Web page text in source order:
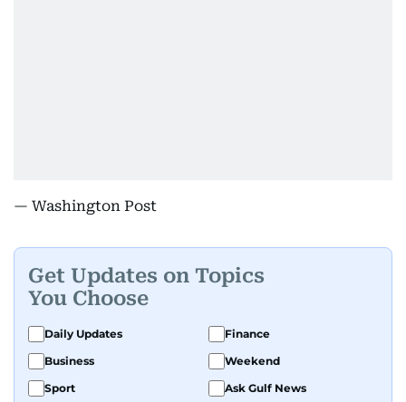
— Washington Post
Get Updates on Topics
You Choose
Daily Updates
Finance
Business
Weekend
Sport
Ask Gulf News